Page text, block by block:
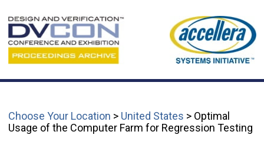
Choose Your Location > United States > Optimal
Usage of the Computer Farm for Regression Testing